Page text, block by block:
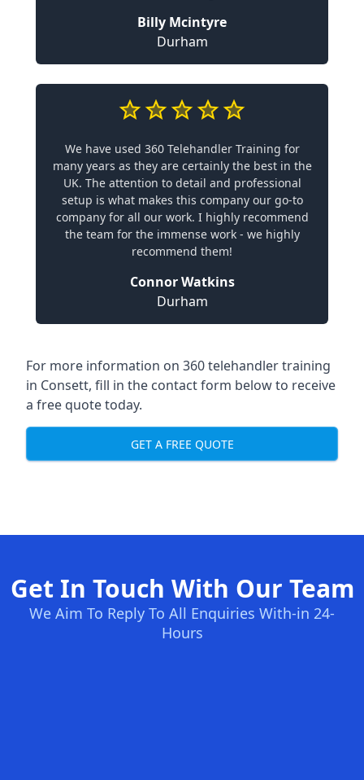
Billy Mcintyre
Durham
We have used 360 Telehandler Training for
many years as they are certainly the best in the
UK. The attention to detail and professional
setup is what makes this company our go-to
company for all our work. I highly recommend
the team for the immense work - we highly
recommend them!
Connor Watkins
Durham
For more information on 360 telehandler training
in Consett, fill in the contact form below to receive
a free quote today.
GET A FREE QUOTE
Get In Touch With Our Team
We Aim To Reply To All Enquiries With-in 24-
Hours